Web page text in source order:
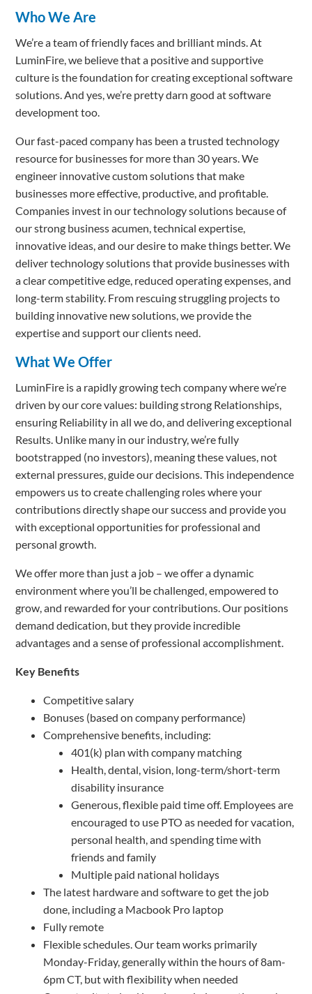
Who We Are
We’re a team of friendly faces and brilliant minds. At
LuminFire, we believe that a positive and supportive
culture is the foundation for creating exceptional software
solutions. And yes, we’re pretty darn good at software
development too.
Our fast-paced company has been a trusted technology
resource for businesses for more than 30 years. We
engineer innovative custom solutions that make
businesses more effective, productive, and profitable.
Companies invest in our technology solutions because of
our strong business acumen, technical expertise,
innovative ideas, and our desire to make things better. We
deliver technology solutions that provide businesses with
a clear competitive edge, reduced operating expenses, and
long-term stability. From rescuing struggling projects to
building innovative new solutions, we provide the
expertise and support our clients need.
What We Offer
LuminFire is a rapidly growing tech company where we’re
driven by our core values: building strong Relationships,
ensuring Reliability in all we do, and delivering exceptional
Results. Unlike many in our industry, we’re fully
bootstrapped (no investors), meaning these values, not
external pressures, guide our decisions. This independence
empowers us to create challenging roles where your
contributions directly shape our success and provide you
with exceptional opportunities for professional and
personal growth.
We offer more than just a job – we offer a dynamic
environment where you’ll be challenged, empowered to
grow, and rewarded for your contributions. Our positions
demand dedication, but they provide incredible
advantages and a sense of professional accomplishment.
Key Benefits
Competitive salary
Bonuses (based on company performance)
Comprehensive benefits, including:
401(k) plan with company matching
Health, dental, vision, long-term/short-term
disability insurance
Generous, flexible paid time off. Employees are
encouraged to use PTO as needed for vacation,
personal health, and spending time with
friends and family
Multiple paid national holidays
The latest hardware and software to get the job
done, including a Macbook Pro laptop
Fully remote
Flexible schedules. Our team works primarily
Monday-Friday, generally within the hours of 8am-
6pm CT, but with flexibility when needed